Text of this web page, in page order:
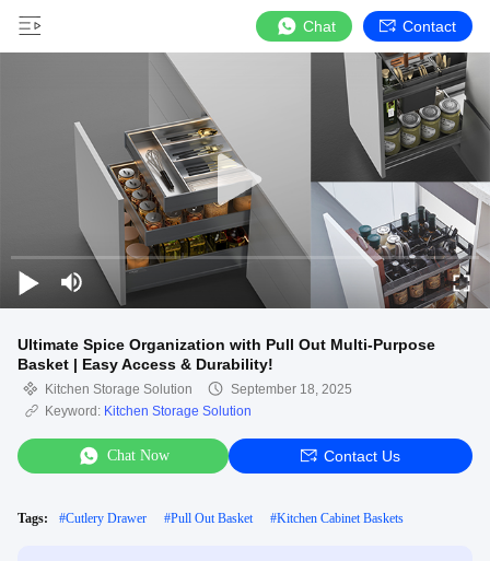
Chat Contact
Ultimate Spice Organization with Pull Out Multi-Purpose
Basket | Easy Access & Durability!
Kitchen Storage Solution
September 18, 2025
Keyword: Kitchen Storage Solution
Chat Now Contact Us
Tags: #Cutlery Drawer #Pull Out Basket #Kitchen Cabinet Baskets